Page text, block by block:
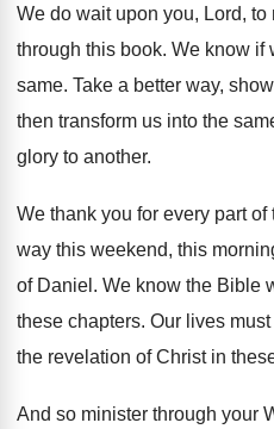
We do wait upon you, Lord, to
through this book. We know if
same. Take a better way,
then transform us into the
glory to another.
We thank you for every part of
way this weekend, this
of Daniel . We know the Bible
these chapters. Our lives
the revelation of Christ in
And so minister through your